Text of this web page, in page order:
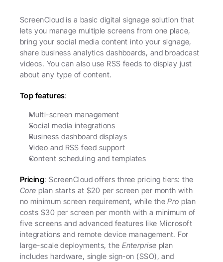
ScreenCloud is a basic digital signage solution that
lets you manage multiple screens from one place,
bring your social media content into your signage,
share business analytics dashboards, and broadcast
videos. You can also use RSS feeds to display just
about any type of content.
Top features:
Multi-screen management
Social media integrations
Business dashboard displays
Video and RSS feed support
Content scheduling and templates
Pricing
Core plan starts at $20 per screen per month with
no minimum screen requirement, while the Pro plan
costs $30 per screen per month with a minimum of
five screens and advanced features like Microsoft
integrations and remote device management. For
large-scale deployments, the Enterprise plan
includes hardware, single sign-on (SSO), and